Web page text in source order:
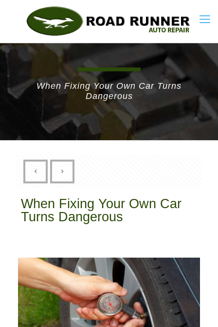
When Fixing Your Own Car Turns
Dangerous
When Fixing Your Own Car
Turns Dangerous